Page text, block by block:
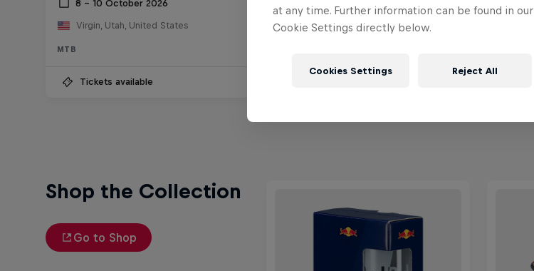
8 – 10 October 2026
Virgin, Utah, United States
MTB
Tickets available
Valparaíso, Chile
Shop the Collection
Go to Shop
at any time. Further information can be found in our
Cookie Settings directly below.
Cookies Settings Reject All